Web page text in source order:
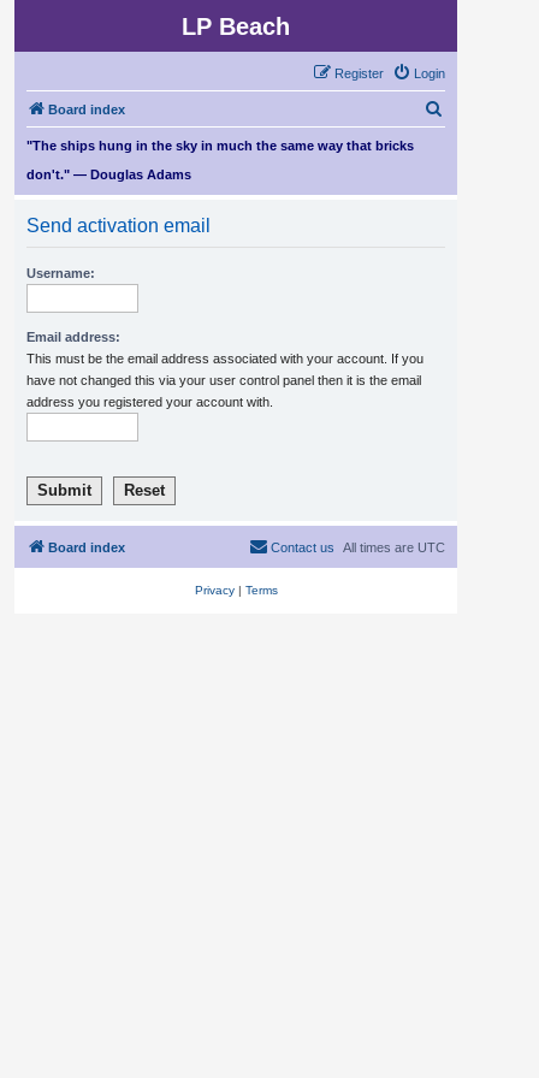
LP Beach
Login
Register
Board index
r
"The ships hung in the sky in much the same way that bricks
don't." — Douglas Adams
Send activation email
Username:
Email address:
This must be the email address associated with your account. If you
have not changed this via your user control panel then it is the email
address you registered your account with.
Board index All times are UTC
Contact us
Privacy| Terms